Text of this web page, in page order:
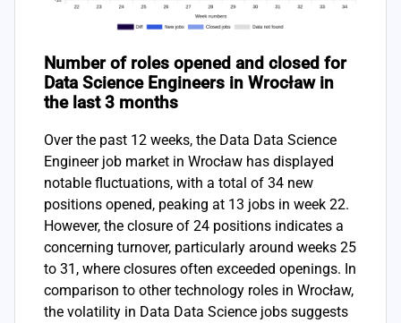
Number of roles opened and closed for
Data Science Engineers in Wrocław in
the last 3 months
Over the past 12 weeks, the Data Data Science
Engineer job market in Wrocław has displayed
notable fluctuations, with a total of 34 new
positions opened, peaking at 13 jobs in week 22.
However, the closure of 24 positions indicates a
concerning turnover, particularly around weeks 25
to 31, where closures often exceeded openings. In
comparison to other technology roles in Wrocław,
the volatility in Data Data Science jobs suggests